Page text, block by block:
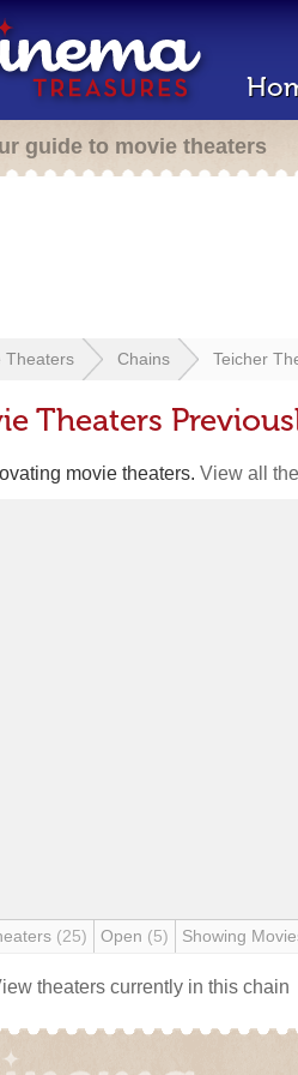
guide to movie theaters
Theaters Chains Teicher
Theaters
movie theaters. View all
(25) Open (5) Showing
theaters currently in this chain